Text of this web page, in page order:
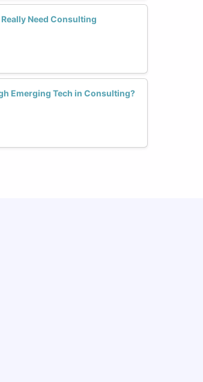
Need Consulting
Emerging Tech in Consulting?